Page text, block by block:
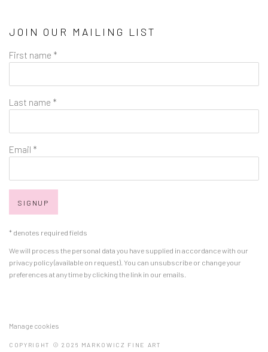
JOIN OUR MAILING LIST
First name *
Last name *
Email *
SIGNUP
* denotes required fields
We will process the personal data you have supplied in accordance with our
privacy policy (available on request). You can unsubscribe or change your
preferences at any time by clicking the link in our emails.
Manage cookies
COPYRIGHT © 2026 MARKOWICZ FINE ART